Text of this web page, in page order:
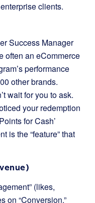
clients.
Success Manager
often an eCommerce
performance
other brands.
wait for you to ask.
your redemption
for Cash’
is the “feature” that
(likes,
on “Conversion.”